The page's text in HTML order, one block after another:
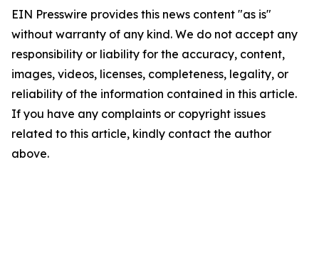
EIN Presswire provides this news content "as is"
without warranty of any kind. We do not accept any
responsibility or liability for the accuracy, content,
images, videos, licenses, completeness, legality, or
reliability of the information contained in this article.
If you have any complaints or copyright issues
related to this article, kindly contact the author
above.